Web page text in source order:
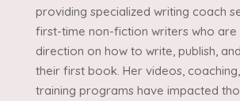
providing specialized writing coach
first-time non-fiction writers who
direction on how to write, publish,
their first book. Her videos,
training programs have impacted